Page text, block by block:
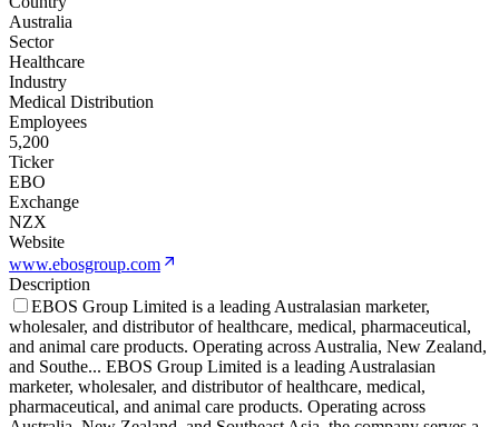
Australia
Sector
Healthcare
Industry
Medical Distribution
Employees
5,200
Ticker
EBO
Exchange
NZX
Website
www.ebosgroup.com
Description
EBOS Group Limited is a leading Australasian marketer,
wholesaler, and distributor of healthcare, medical, pharmaceutical,
and animal care products. Operating across Australia, New Zealand,
and Southe... EBOS Group Limited is a leading Australasian
marketer, wholesaler, and distributor of healthcare, medical,
pharmaceutical, and animal care products. Operating across